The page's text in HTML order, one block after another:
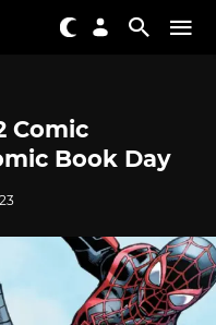
Comic
Book Day